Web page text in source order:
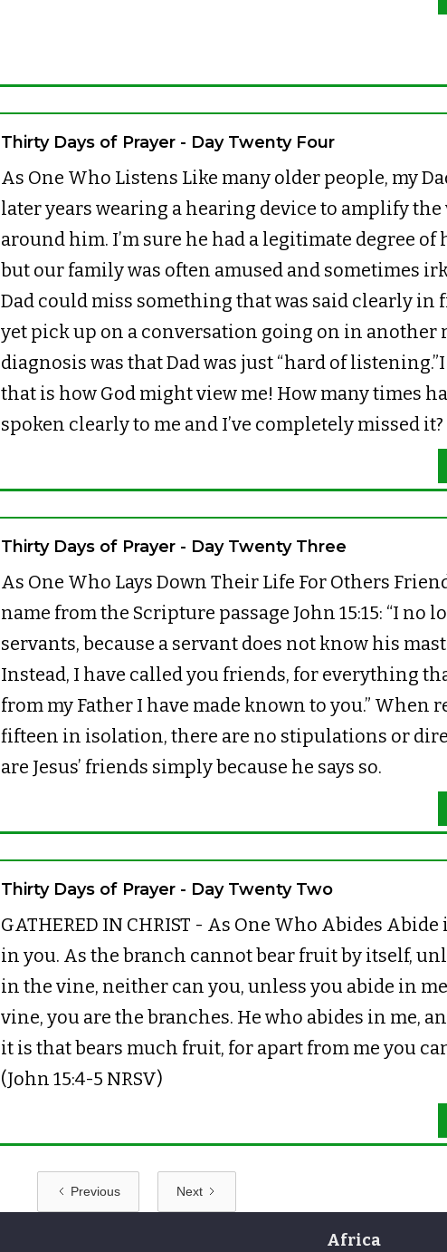
Thirty Days of Prayer - Day Twenty Four
As One Who Listens Like many older people, my
later years wearing a hearing device to amplify the
around him. I’m sure he had a legitimate degree of
but our family was often amused and sometimes
Dad could miss something that was said clearly in
yet pick up on a conversation going on in another
diagnosis was that Dad was just “hard of
that is how God might view me! How many times
spoken clearly to me and I’ve completely missed it?
Thirty Days of Prayer - Day Twenty Three
As One Who Lays Down Their Life For Others
name from the Scripture passage John 15:15: “I no
servants, because a servant does not know his
Instead, I have called you friends, for everything
from my Father I have made known to you.” When
fifteen in isolation, there are no stipulations or
are Jesus’ friends simply because he says so.
Thirty Days of Prayer - Day Twenty Two
GATHERED IN CHRIST - As One Who Abides Abide
in you. As the branch cannot bear fruit by itself,
in the vine, neither can you, unless you abide in
vine, you are the branches. He who abides in me,
it is that bears much fruit, for apart from me you
(John 15:4-5 NRSV)
Previous Next
Africa